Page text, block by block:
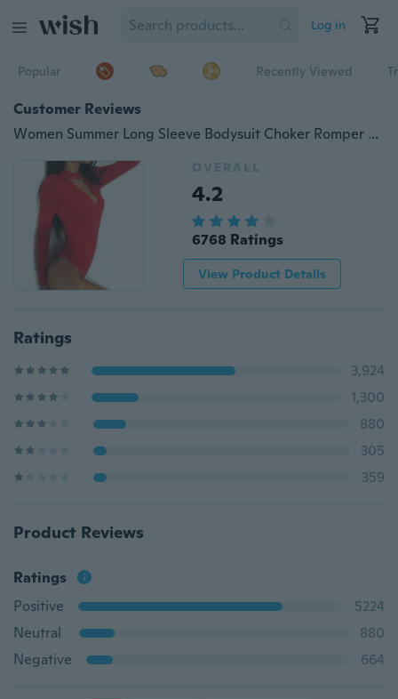
Log in
Popular Recently Viewed
Customer Reviews
Women Summer Long Sleeve Bodysuit Choker Romper Deep V Neck Bodycon Playsuit One Piece Fitness Jumpsuit
OVERALL
4.2
6768 Ratings
View Product Details
Ratings
3,924
1,300
880
305
359
Product Reviews
Ratings
Positive
5224
Neutral
880
Negative
664